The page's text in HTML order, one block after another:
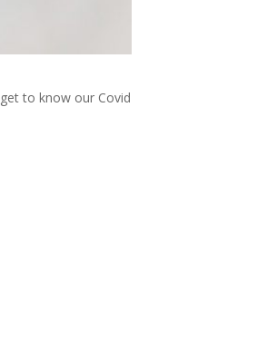
to know our Covid